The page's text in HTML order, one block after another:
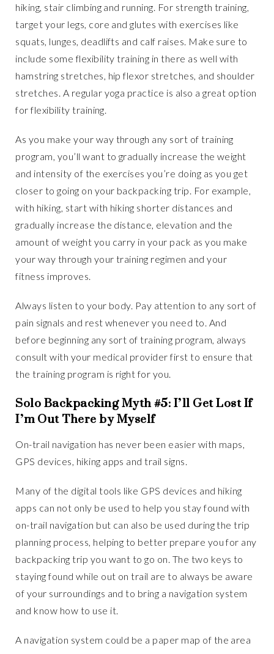
hiking, stair climbing and running. For strength training,
target your legs, core and glutes with exercises like
squats, lunges, deadlifts and calf raises. Make sure to
include some flexibility training in there as well with
hamstring stretches, hip flexor stretches, and shoulder
stretches. A regular yoga practice is also a great option
for flexibility training.
As you make your way through any sort of training
program, you’ll want to gradually increase the weight
and intensity of the exercises you’re doing as you get
closer to going on your backpacking trip. For example,
with hiking, start with hiking shorter distances and
gradually increase the distance, elevation and the
amount of weight you carry in your pack as you make
your way through your training regimen and your
fitness improves.
Always listen to your body. Pay attention to any sort of
pain signals and rest whenever you need to. And
before beginning any sort of training program, always
consult with your medical provider first to ensure that
the training program is right for you.
Solo Backpacking Myth #5: I’ll Get Lost If
I’m Out There by Myself
On-trail navigation has never been easier with maps,
GPS devices, hiking apps and trail signs.
Many of the digital tools like GPS devices and hiking
apps can not only be used to help you stay found with
on-trail navigation but can also be used during the trip
planning process, helping to better prepare you for any
backpacking trip you want to go on. The two keys to
staying found while out on trail are to always be aware
of your surroundings and to bring a navigation system
and know how to use it.
A navigation system could be a paper map of the area